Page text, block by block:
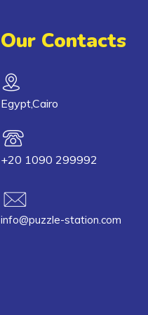
Our Contacts
Egypt,Cairo
+20 1090 299992
info@puzzle-station.com